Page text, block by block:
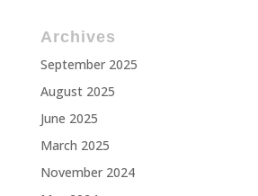
Archives
September 2025
August 2025
June 2025
March 2025
November 2024